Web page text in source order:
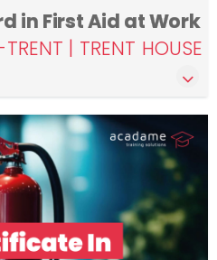
in First Aid at Work
| TRENT HOUSE